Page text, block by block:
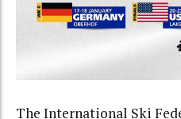
The International Ski